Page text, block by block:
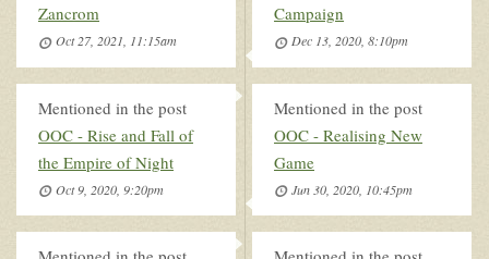
Zancrom
Oct 27, 2021, 11:15am
Campaign
Dec 13, 2020, 8:10pm
Mentioned in the post
OOC - Rise and Fall of
the Empire of Night
Oct 9, 2020, 9:20pm
Mentioned in the post
OOC - Realising New
Game
Jun 30, 2020, 10:45pm